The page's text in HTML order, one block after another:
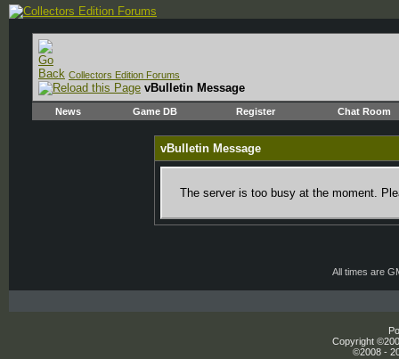
Collectors Edition Forums
vBulletin Message
News Game DB Register Chat Room
vBulletin Message
The server is too busy at the moment.
All times are
Copyright
©2008 -